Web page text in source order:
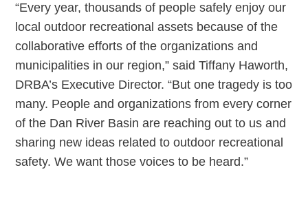
“Every year, thousands of people safely enjoy our
local outdoor recreational assets because of the
collaborative efforts of the organizations and
municipalities in our region,” said Tiffany Haworth,
DRBA’s Executive Director. “But one tragedy is too
many. People and organizations from every corner
of the Dan River Basin are reaching out to us and
sharing new ideas related to outdoor recreational
safety. We want those voices to be heard.”